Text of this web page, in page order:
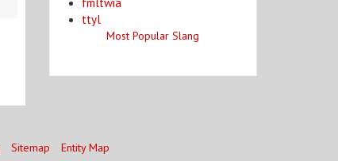
ttyl
Most Popular Slang
Sitemap Entity Map